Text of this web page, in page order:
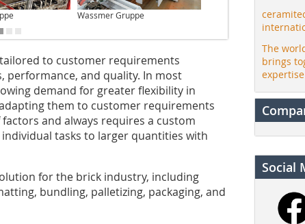
Wassmer Gruppe Wassmer Gruppe
to customer requirements
performance, and quality. In most
demand for greater flexibility in
them to customer requirements
and always requires a custom
tasks to larger quantities with
for the brick industry, including
bundling, palletizing, packaging, and
The
brings
expertise
Social